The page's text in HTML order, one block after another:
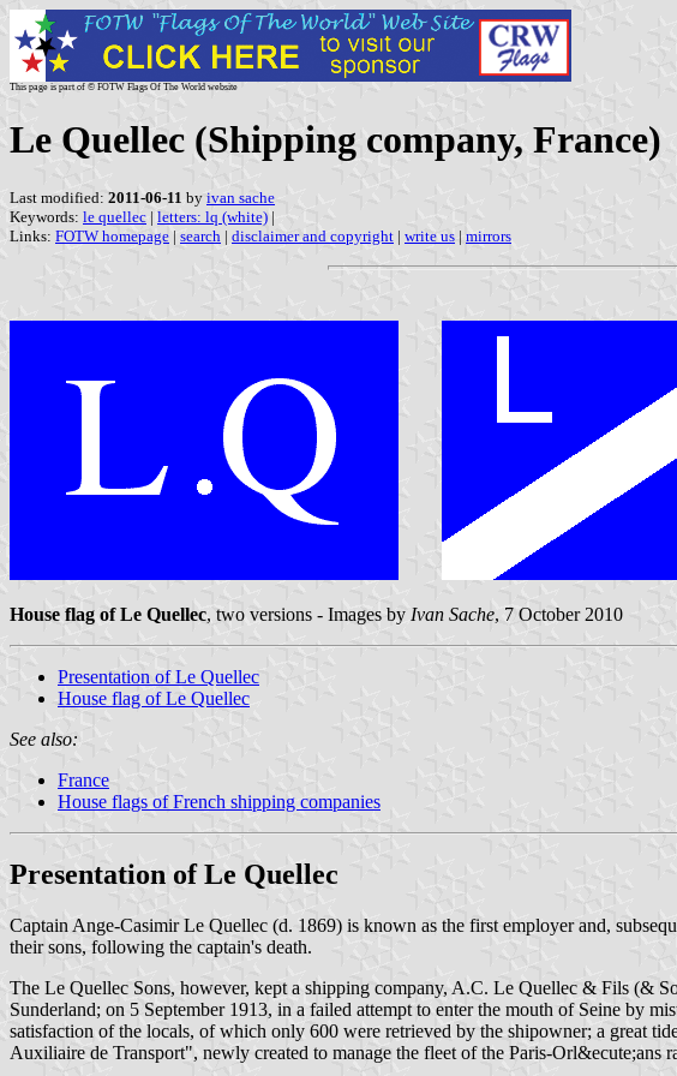
This page is part of © FOTW Flags Of The World website
Le Quellec (Shipping company, France)
Last modified: 2011-06-11 by ivan sache
Keywords: le quellec | letters: lq (white) |
Links: FOTW homepage | search | disclaimer and copyright | write us | mirrors
House flag of Le Quellec, two versions - Images by Ivan Sache, 7 October 2010
Presentation of Le Quellec
House flag of Le Quellec
See also:
France
House flags of French shipping companies
Presentation of Le Quellec
Captain Ange-Casimir Le Quellec (d. 1869) is known as the first employer and,
their sons, following the captain's death.
The Le Quellec Sons, however, kept a shipping company, A.C. Le Quellec & Fils (&
Sunderland; on 5 September 1913, in a failed attempt to enter the mouth of Seine by
satisfaction of the locals, of which only 600 were retrieved by the shipowner; a great
Auxiliaire de Transport", newly created to manage the fleet of the Paris-Orl&ecute;ans